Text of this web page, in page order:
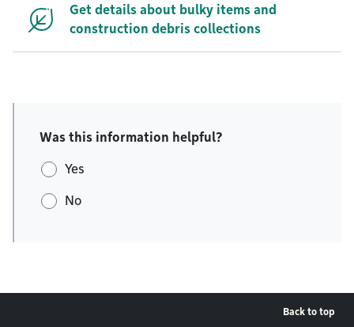
Get details about bulky items and
construction debris collections
Was this information helpful?
Yes
No
Back to top